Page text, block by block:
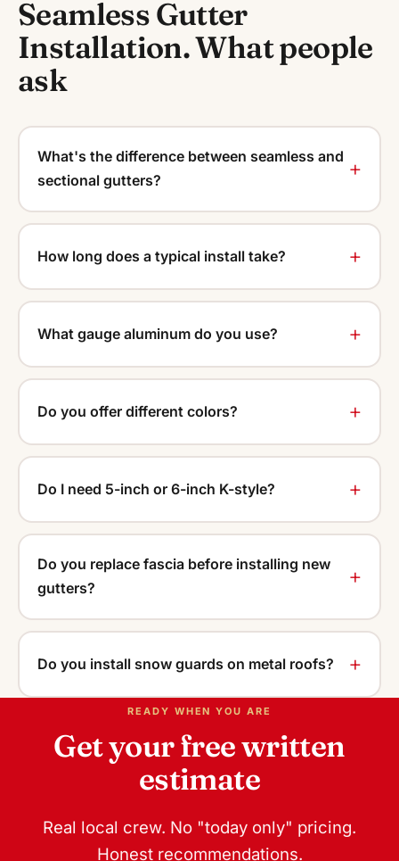
Seamless Gutter
Installation. What people
ask
What's the difference between seamless and
sectional gutters?
How long does a typical install take?
What gauge aluminum do you use?
Do you offer different colors?
Do I need 5-inch or 6-inch K-style?
Do you replace fascia before installing new
gutters?
Do you install snow guards on metal roofs?
READY WHEN YOU ARE
Get your free written
estimate
Real local crew. No "today only" pricing.
Honest recommendations.